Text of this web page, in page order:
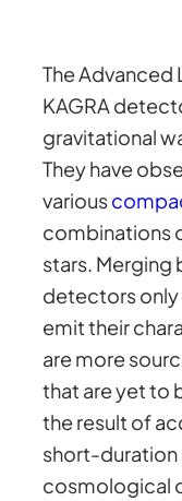
The Advanced
KAGRA
gravitational
They have
various
combinations
stars. Merging
detectors only
emit their
are more
that are yet to
the result of
short-duration
cosmological